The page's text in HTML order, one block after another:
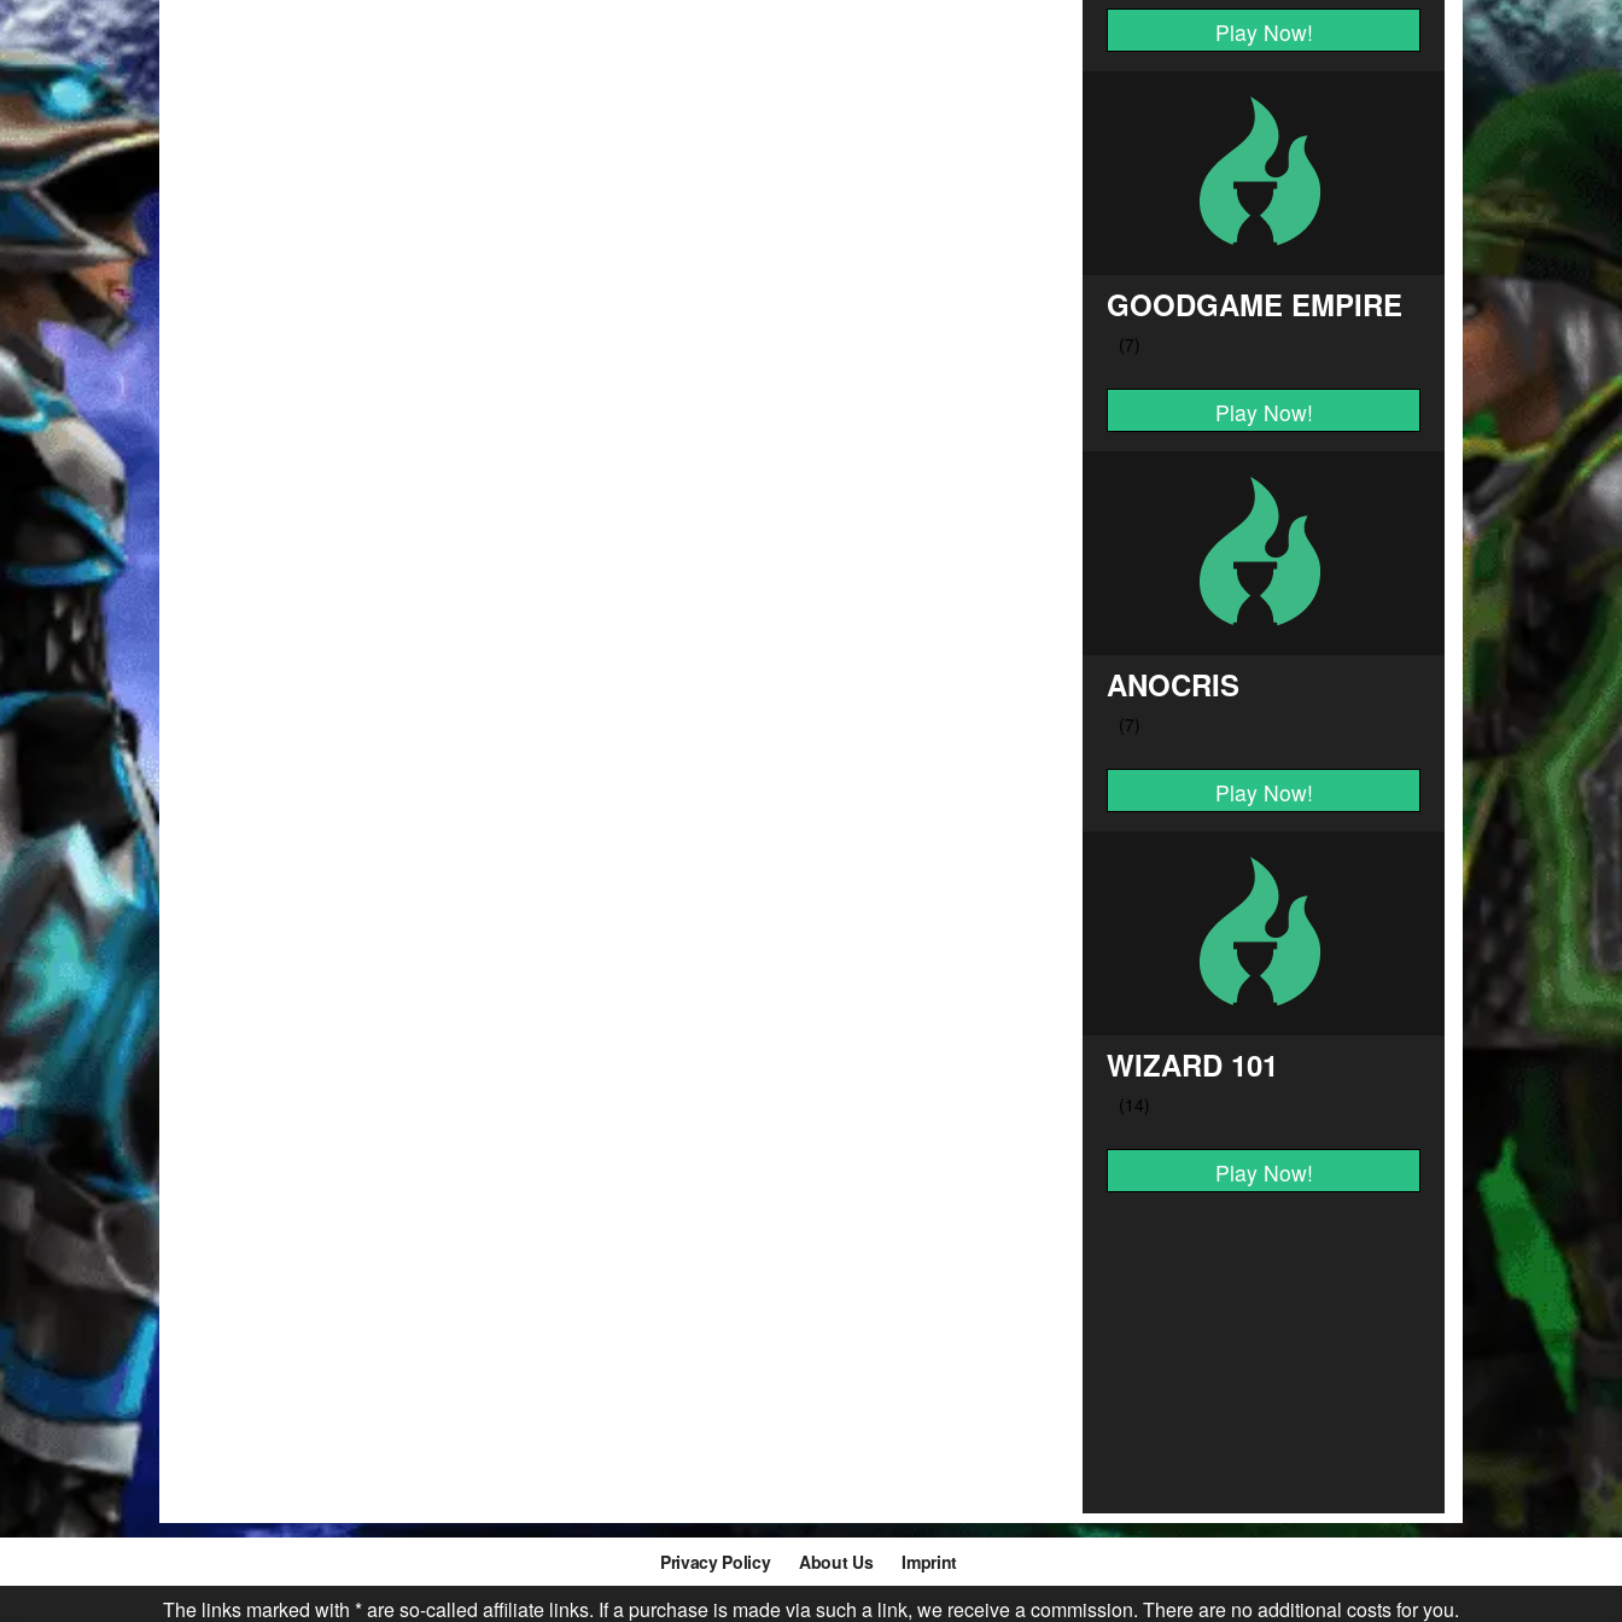
Play Now!
GOODGAME EMPIRE
Play Now!
ANOCRIS
Play Now!
WIZARD 101
Play Now!
Privacy Policy About Us Imprint
The links marked with * are so-called affiliate links. If a purchase is made via such a link, we receive a commission. There are no additional costs for you.